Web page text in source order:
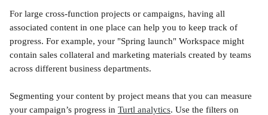
For large cross-function projects or campaigns, having all
associated content in one place can help you to keep track of
progress. For example, your "Spring launch" Workspace might
contain sales collateral and marketing materials created by teams
across different business departments.
Segmenting your content by project means that you can measure
your campaign’s progress in Turtl analytics. Use the filters on